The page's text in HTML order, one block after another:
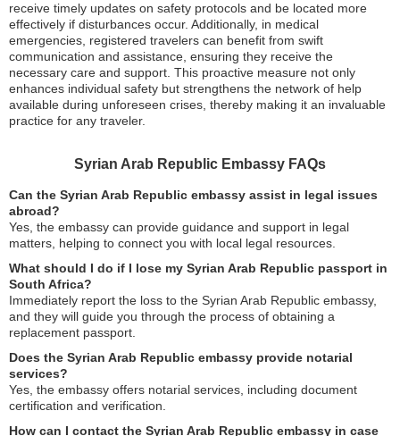
receive timely updates on safety protocols and be located more
effectively if disturbances occur. Additionally, in medical
emergencies, registered travelers can benefit from swift
communication and assistance, ensuring they receive the
necessary care and support. This proactive measure not only
enhances individual safety but strengthens the network of help
available during unforeseen crises, thereby making it an invaluable
practice for any traveler.
Syrian Arab Republic Embassy FAQs
Can the Syrian Arab Republic embassy assist in legal issues
abroad?
Yes, the embassy can provide guidance and support in legal
matters, helping to connect you with local legal resources.
What should I do if I lose my Syrian Arab Republic passport in
South Africa?
Immediately report the loss to the Syrian Arab Republic embassy,
and they will guide you through the process of obtaining a
replacement passport.
Does the Syrian Arab Republic embassy provide notarial
services?
Yes, the embassy offers notarial services, including document
certification and verification.
How can I contact the Syrian Arab Republic embassy in case